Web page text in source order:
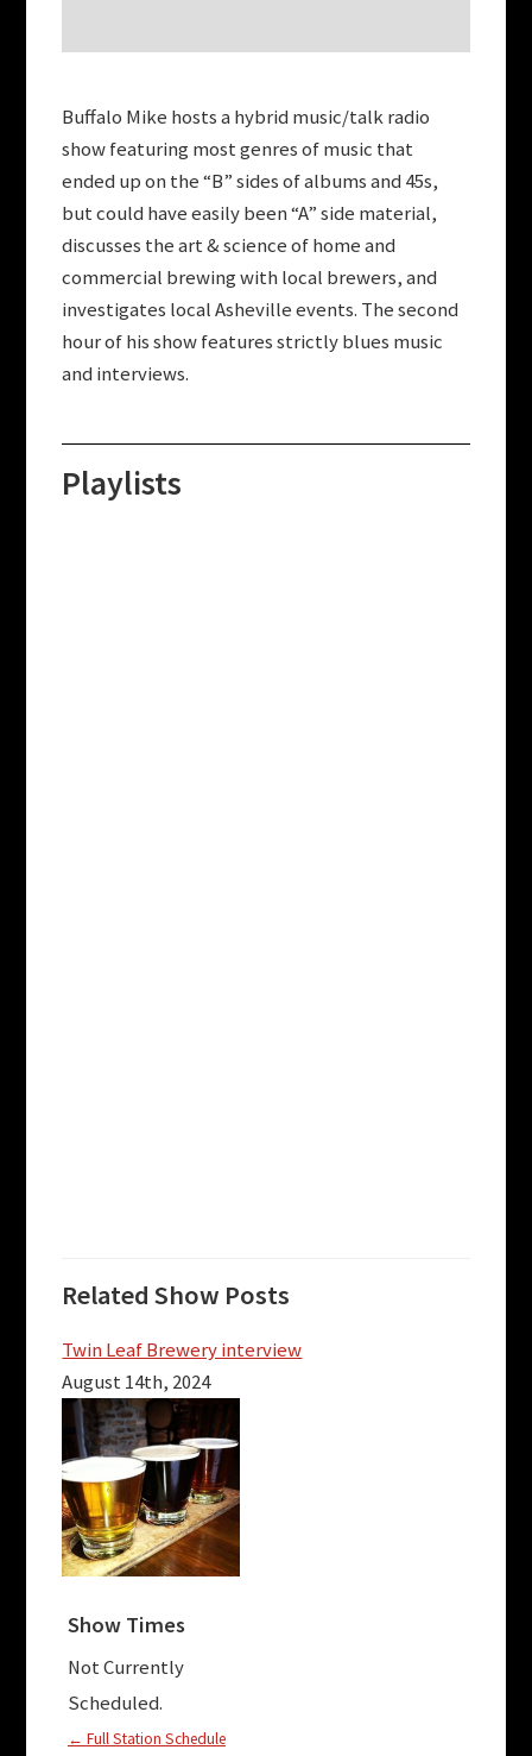
Buffalo Mike hosts a hybrid music/talk radio
show featuring most genres of music that
ended up on the “B” sides of albums and 45s,
but could have easily been “A” side material,
discusses the art & science of home and
commercial brewing with local brewers, and
investigates local Asheville events. The second
hour of his show features strictly blues music
and interviews.
Playlists
Related Show Posts
Twin Leaf Brewery interview
August 14th, 2024
Show Times
Not Currently
Scheduled.
← Full Station Schedule